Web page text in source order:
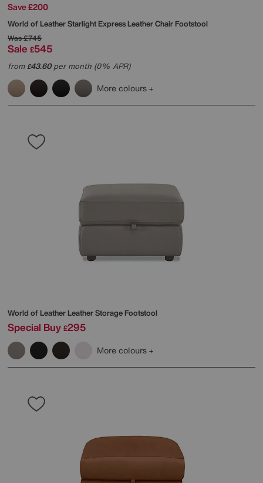
Save £200
World of LeatherStarlight Express Leather Chair Footstool
Was£745
Sale £545
from£43.60per month (0% APR)
More colours
World of LeatherLeather Storage Footstool
Special Buy £295
More colours